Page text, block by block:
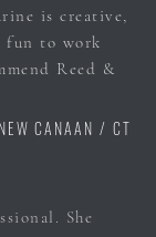
is creative,
fun to work
Reed &
CANAAN / CT
She